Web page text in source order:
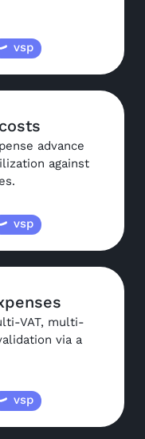
vsp
advance
against
vsp
VAT, multi-
via a
vsp